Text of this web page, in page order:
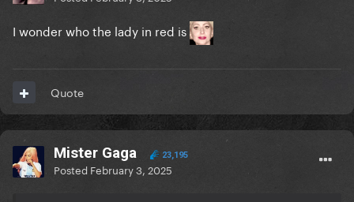
I wonder who the lady in red is
Quote
Mister Gaga 23,195
Posted February 3, 2025